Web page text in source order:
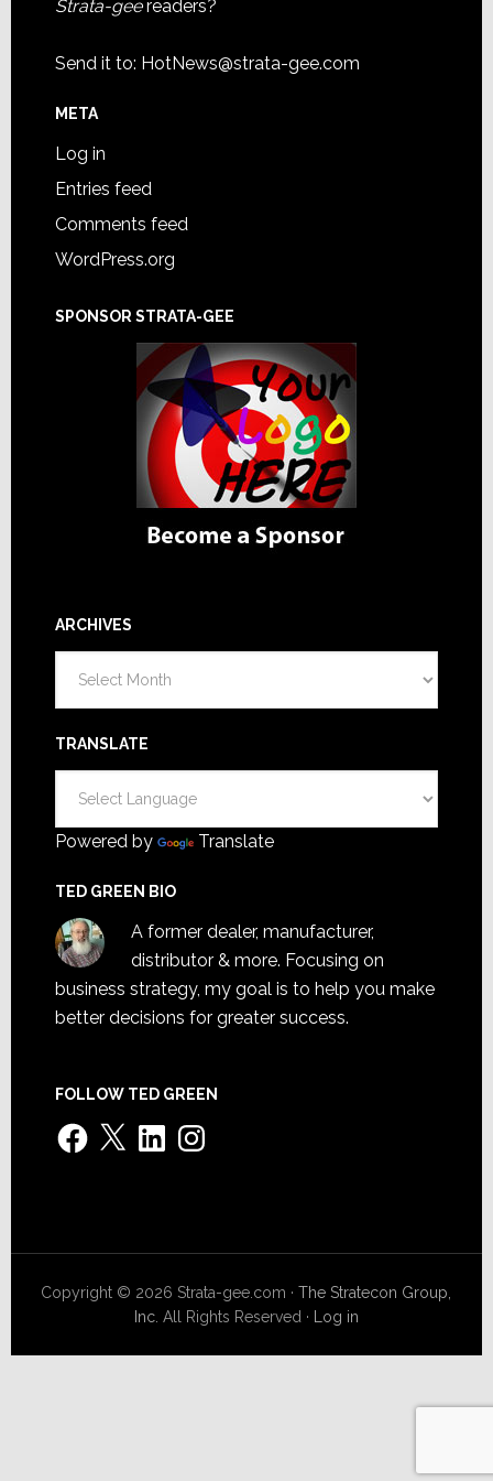
Strata-geereaders?
Send it to: HotNews@strata-gee.com
META
Log in
Entries feed
Comments feed
WordPress.org
SPONSOR STRATA-GEE
ARCHIVES
TRANSLATE
Powered by Translate
TED GREEN BIO
A former dealer, manufacturer,
distributor & more. Focusing on
business strategy, my goal is to help you make
better decisions for greater success.
FOLLOW TED GREEN
Facebook
X LinkedInInstagram
Copyright © 2026 Strata-gee.com ·The Stratecon Group,
Inc. All Rights Reserved · Log in